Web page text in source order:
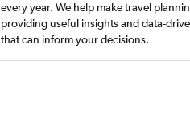
every year. We help make travel
providing useful insights and data-
that can inform your decisions.